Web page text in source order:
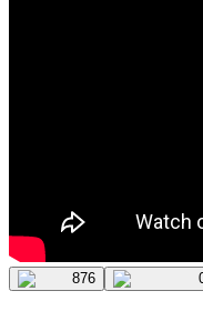
876